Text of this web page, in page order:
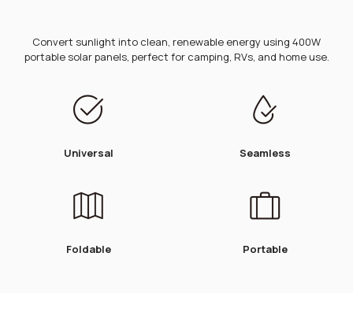
Convert sunlight into clean, renewable energy using 400W
portable solar panels, perfect for camping, RVs, and home use.
Universal Seamless
Foldable Portable